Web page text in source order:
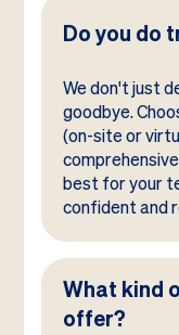
Do you do
We don't just
goodbye.
(on-site or
best for your
confident and
What kind
offer?